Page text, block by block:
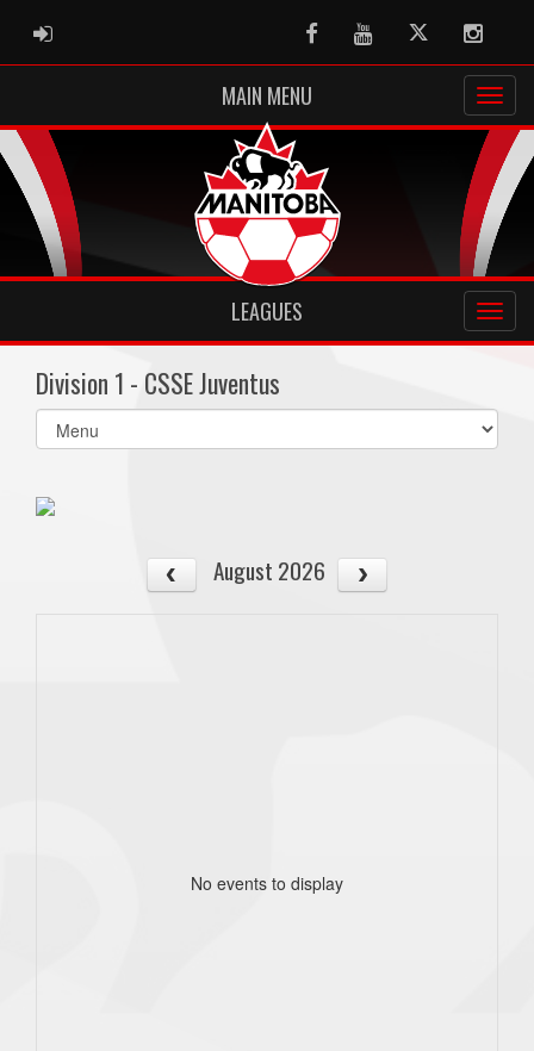
ADMIN LOGIN FacebookYoutubeTwitter
MAIN MENU
LEAGUES
Division 1 - CSSE Juventus
Select
list(select
August 2026
No events to display